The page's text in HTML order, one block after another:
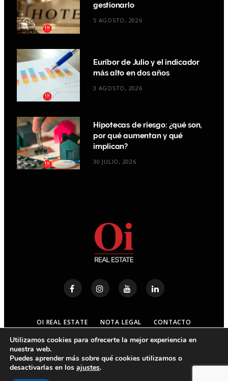
gestionarlo
5 AGOSTO, 2026
Euríbor de Julio y el indicador
más alto en dos años
3 AGOSTO, 2026
Hipotecas de riesgo: ¿qué son,
por qué aumentan y qué
implican?
30 JULIO, 2026
OI REAL ESTATE NOTA LEGAL CONTACTO
© 2023 OI REAL ESTATE - ALL RIGHTS RESERVED
Utilizamos cookies para ofrecerte la mejor experiencia en
nuestra web.
Puedes aprender más sobre qué cookies utilizamos o
desactivarlas en los ajustes.